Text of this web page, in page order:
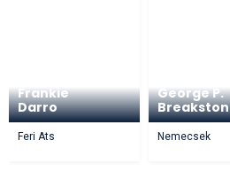
Frankie
Darro
Feri Ats
George P.
Breakston
Nemecsek